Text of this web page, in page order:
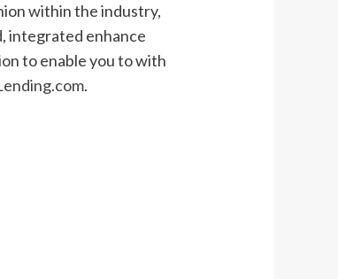
within the industry,
integrated enhance
to enable you to with
.